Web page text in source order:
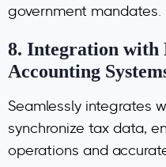
government mandates.
8. Integration with
Accounting
Seamlessly integrates
synchronize tax data,
operations and